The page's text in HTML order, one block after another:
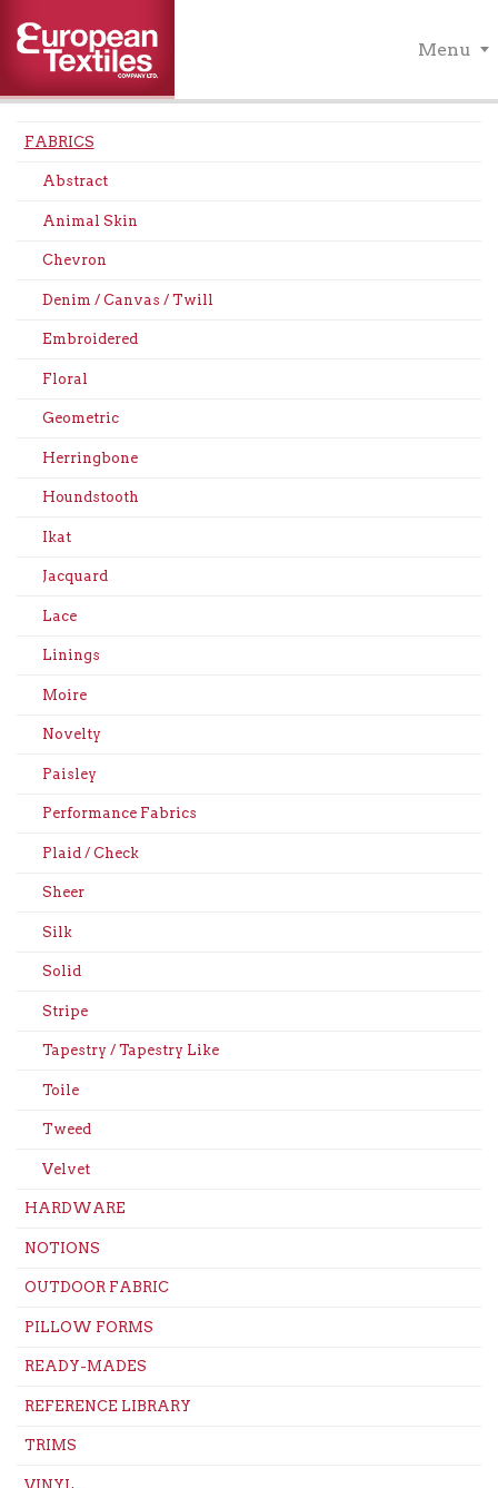
Menu
FABRICS
Abstract
Animal Skin
Chevron
Denim / Canvas / Twill
Embroidered
Floral
Geometric
Herringbone
Houndstooth
Ikat
Jacquard
Lace
Linings
Moire
Novelty
Paisley
Performance Fabrics
Plaid / Check
Sheer
Silk
Solid
Stripe
Tapestry / Tapestry Like
Toile
Tweed
Velvet
HARDWARE
NOTIONS
OUTDOOR FABRIC
PILLOW FORMS
READY-MADES
REFERENCE LIBRARY
TRIMS